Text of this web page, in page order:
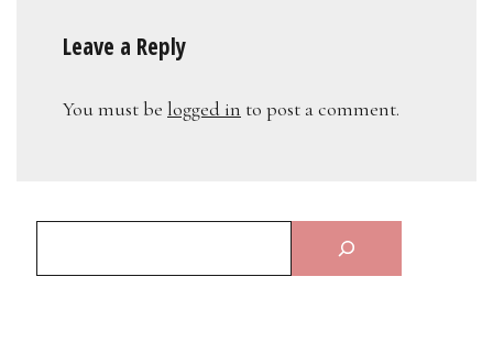
Leave a Reply
You must be logged in to post a comment.